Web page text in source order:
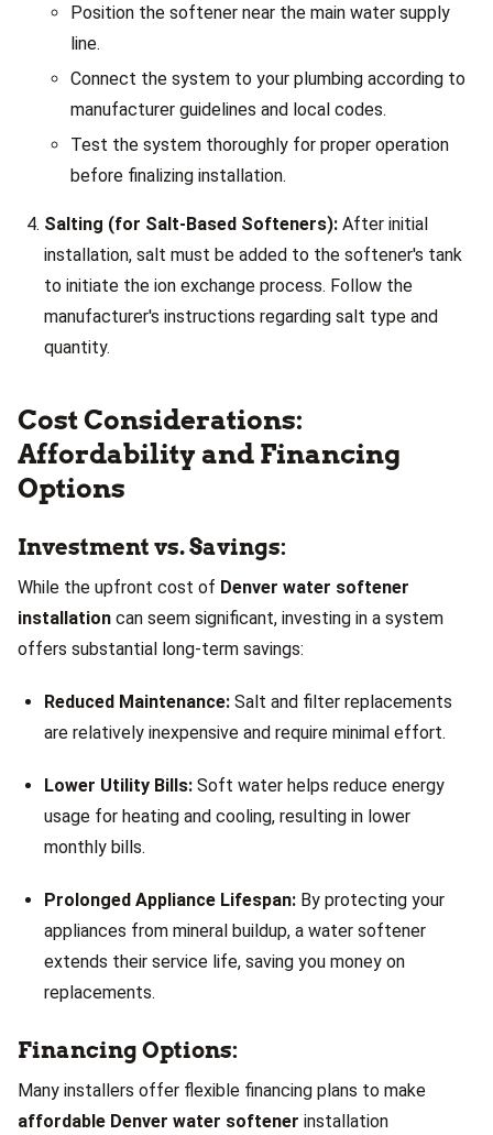
Position the softener near the main water supply
line.
Connect the system to your plumbing according to
manufacturer guidelines and local codes.
Test the system thoroughly for proper operation
before finalizing installation.
Salting (for Salt-Based Softeners): After initial
installation, salt must be added to the softener's tank
to initiate the ion exchange process. Follow the
manufacturer's instructions regarding salt type and
quantity.
Cost Considerations:
Affordability and Financing
Options
Investment vs. Savings:
While the upfront cost of Denver water softener
installation can seem significant, investing in a system
offers substantial long-term savings:
Reduced Maintenance: Salt and filter replacements
are relatively inexpensive and require minimal effort.
Lower Utility Bills: Soft water helps reduce energy
usage for heating and cooling, resulting in lower
monthly bills.
Prolonged Appliance Lifespan: By protecting your
appliances from mineral buildup, a water softener
extends their service life, saving you money on
replacements.
Financing Options:
Many installers offer flexible financing plans to make
affordable Denver water softener installation